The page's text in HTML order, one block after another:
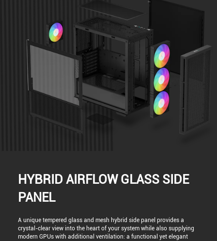
HYBRID AIRFLOW GLASS SIDE
PANEL
A unique tempered glass and mesh hybrid side panel provides a
crystal-clear view into the heart of your system while also supplying
modern GPUs with additional ventilation: a functional yet elegant